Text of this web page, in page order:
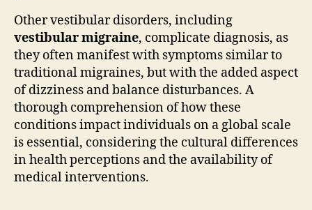
Other vestibular disorders, including
vestibular migraine, complicate diagnosis, as
they often manifest with symptoms similar to
traditional migraines, but with the added aspect
of dizziness and balance disturbances. A
thorough comprehension of how these
conditions impact individuals on a global scale
is essential, considering the cultural differences
in health perceptions and the availability of
medical interventions.